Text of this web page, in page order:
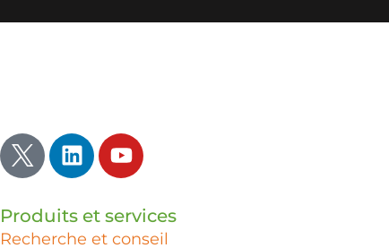
Produits et services
Recherche et conseil